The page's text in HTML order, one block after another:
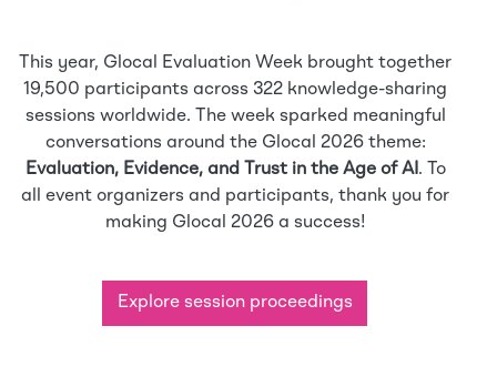
This year, Glocal Evaluation Week brought together
19,500 participants across 322 knowledge-sharing
sessions worldwide. The week sparked meaningful
conversations around the Glocal 2026 theme:
Evaluation, Evidence, and Trust in the Age of AI. To
all event organizers and participants, thank you for
making Glocal 2026 a success!
Explore session proceedings